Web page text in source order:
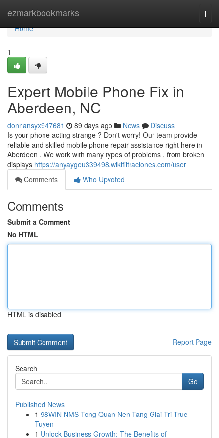
ezmarkbookmarks
Home
Home
1
Expert Mobile Phone Fix in
Aberdeen, NC
donnansyx947681 89 days ago News
Discuss
Is your phone acting strange ? Don't worry! Our team provide
reliable and skilled mobile phone repair assistance right here in
Aberdeen . We work with many types of problems , from broken
displays https://anyaygeu339498.wikifiltraciones.com/user
Comments
Who Upvoted
Comments
Submit a Comment
No HTML
HTML is disabled
Report Page
Search
Go
Published News
1 98WIN NMS Tong Quan Nen Tang Giai Tri Truc
Tuyen
1 Unlock Business Growth: The Benefits of